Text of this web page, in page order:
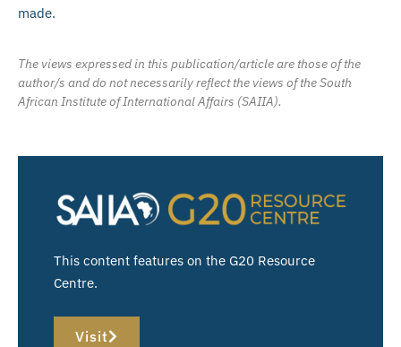
made.
The views expressed in this publication/article are those of the
author/s and do not necessarily reflect the views of the South
African Institute of International Affairs (SAIIA).
This content features on the G20 Resource
Centre.
Visit